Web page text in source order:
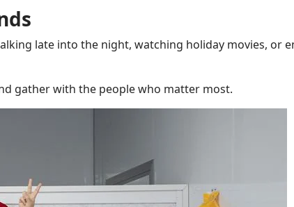
late into the night, watching holiday movies, or
gather with the people who matter most.